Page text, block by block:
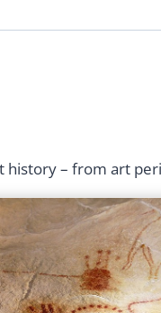
history – from art